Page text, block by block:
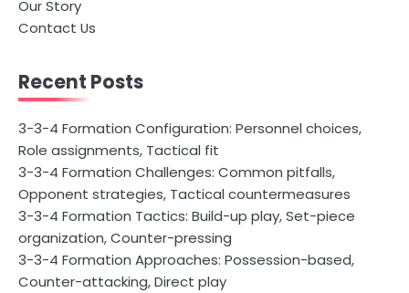
Our Story
Contact Us
Recent Posts
3-3-4 Formation Configuration: Personnel choices,
Role assignments, Tactical fit
3-3-4 Formation Challenges: Common pitfalls,
Opponent strategies, Tactical countermeasures
3-3-4 Formation Tactics: Build-up play, Set-piece
organization, Counter-pressing
3-3-4 Formation Approaches: Possession-based,
Counter-attacking, Direct play